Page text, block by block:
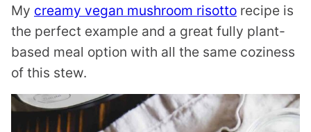
My creamy vegan mushroom risotto recipe is
the perfect example and a great fully plant-
based meal option with all the same coziness
of this stew.